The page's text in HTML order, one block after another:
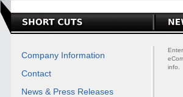
Company Information
Contact
News & Press Releases
info.